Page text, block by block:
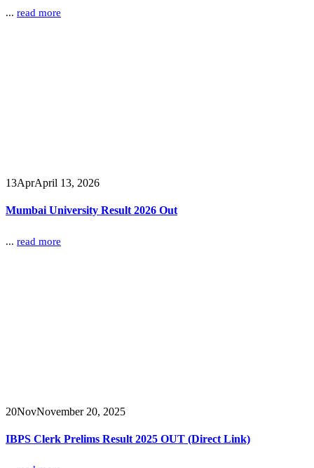
... read more
13AprApril 13, 2026
Mumbai University Result 2026 Out
... read more
20NovNovember 20, 2025
IBPS Clerk Prelims Result 2025 OUT (Direct Link)